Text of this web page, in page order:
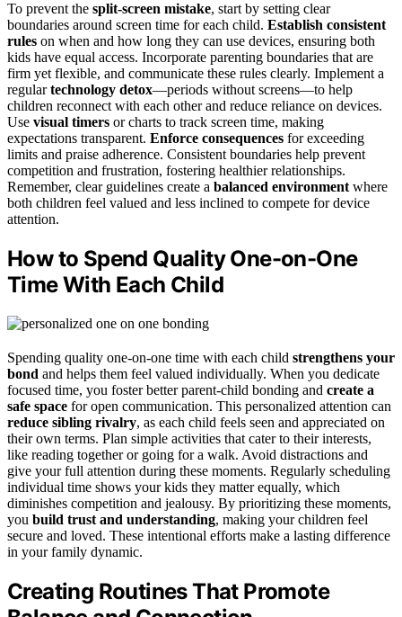
To prevent the split-screen mistake, start by setting clear
boundaries around screen time for each child. Establish consistent
rules on when and how long they can use devices, ensuring both
kids have equal access. Incorporate parenting boundaries that are
firm yet flexible, and communicate these rules clearly. Implement a
regulartechnology detox—periods without screens—to help
children reconnect with each other and reduce reliance on devices.
Use visual timers or charts to track screen time, making
expectations transparent. Enforce consequences for exceeding
limits and praise adherence. Consistent boundaries help prevent
competition and frustration, fostering healthier relationships.
Remember, clear guidelines create a balanced environment where
both children feel valued and less inclined to compete for device
attention.
How to Spend Quality One-on-One
Time With Each Child
Spending quality one-on-one time with each child strengthens your
bond and helps them feel valued individually. When you dedicate
focused time, you foster better parent-child bonding and create a
safe space for open communication. This personalized attention can
reduce sibling rivalry, as each child feels seen and appreciated on
their own terms. Plan simple activities that cater to their interests,
like reading together or going for a walk. Avoid distractions and
give your full attention during these moments. Regularly scheduling
individual time shows your kids they matter equally, which
diminishes competition and jealousy. By prioritizing these moments,
you build trust and understanding, making your children feel
secure and loved. These intentional efforts make a lasting difference
in your family dynamic.
Creating Routines That Promote